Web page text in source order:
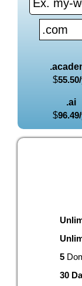
$55.50
.ai
$96.49
5
30